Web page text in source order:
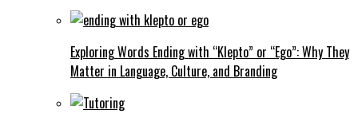
Exploring Words Ending with “Klepto” or “Ego”: Why They
Matter in Language, Culture, and Branding